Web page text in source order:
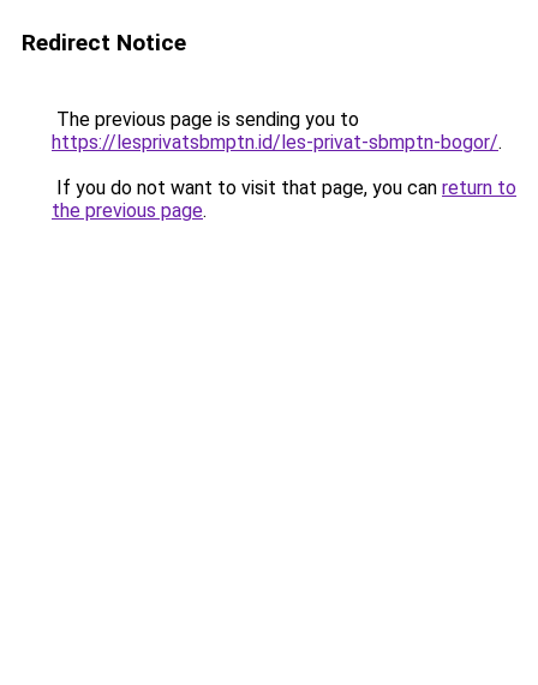
Redirect Notice
The previous page is sending you to
https://lesprivatsbmptn.id/les-privat-sbmptn-bogor/.
If you do not want to visit that page, you can return to
the previous page.